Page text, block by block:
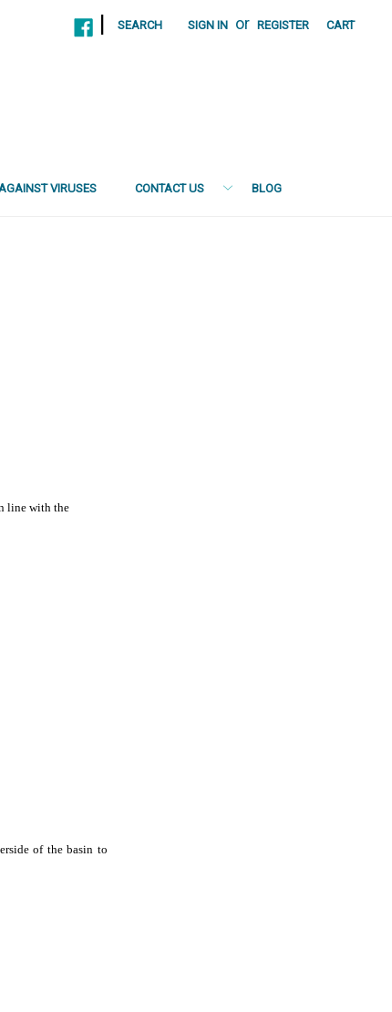
SEARCH SIGN IN or REGISTER CART
VIRUSES CONTACT US BLOG
line with the
of the basin to